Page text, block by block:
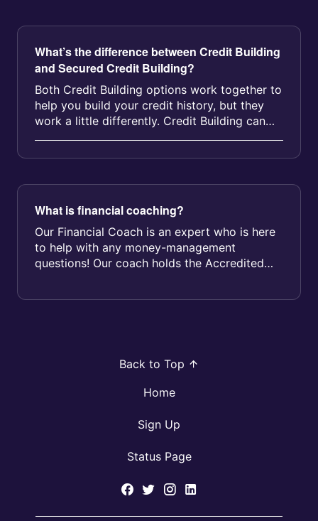
What’s the difference between Credit Building
and Secured Credit Building?
Both Credit Building options work together to
help you build your credit history, but they
work a little differently. Credit Building can
improve your credit sc...
What is financial coaching?
Our Financial Coach is an expert who is here
to help with any money-management
questions! Our coach holds the Accredited
Back to Top
Home
Sign Up
Status Page